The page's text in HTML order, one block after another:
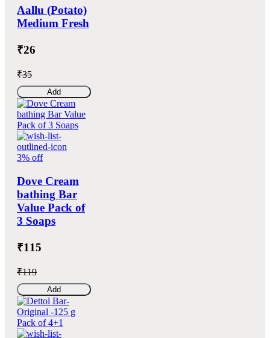
Aallu (Potato)
Medium Fresh
₹26
₹35
Add
3% off
Dove Cream
bathing Bar
Value Pack of
3 Soaps
₹115
₹119
Add